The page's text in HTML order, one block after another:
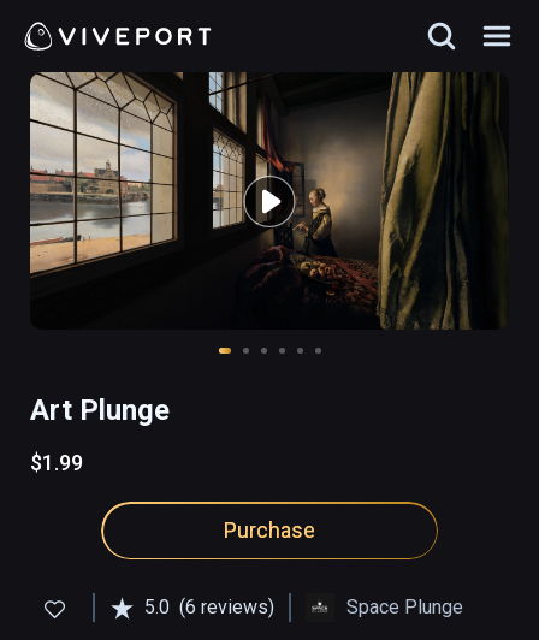
Art Plunge
$1.99
Purchase
5.0 (6 reviews) Space Plunge